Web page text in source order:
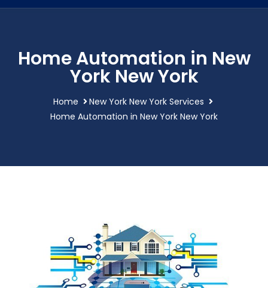
Home Automation in New
York New York
Home
New York New York Services
Home Automation in New York New York